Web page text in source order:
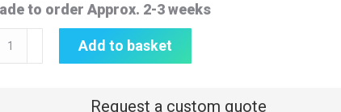
to order Approx. 2-3 weeks
Add to basket